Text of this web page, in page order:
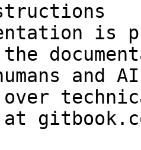
is
and
over
at